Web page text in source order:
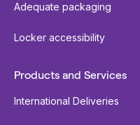
Adequate packaging
Locker accessibility
Products and Services
International Deliveries